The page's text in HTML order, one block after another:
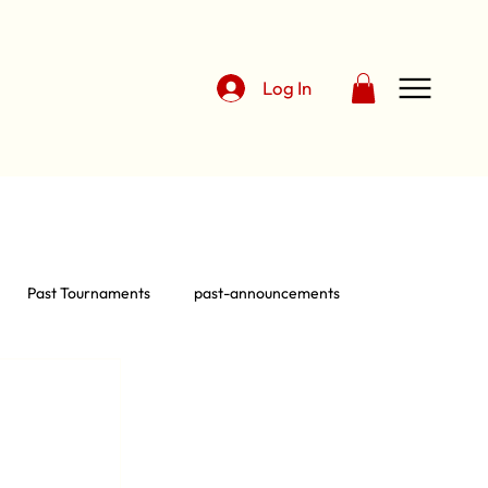
Log In
Past Tournaments past-announcements